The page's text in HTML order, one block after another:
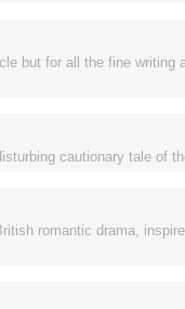
but for all the fine writing
cautionary tale of
romantic drama,